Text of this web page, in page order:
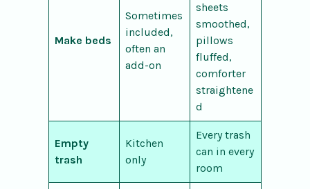
Make beds
Sometimes
included,
often an
add-on
sheets
smoothed,
pillows
fluffed,
comforter
straightene
d
Empty
trash
Kitchen
only
Every trash
can in every
room